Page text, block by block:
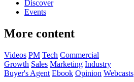
Discover
Events
More content
Videos PM Tech Commercial
Growth Sales Marketing Industry
Buyer's Agent Ebook Opinion Webcasts